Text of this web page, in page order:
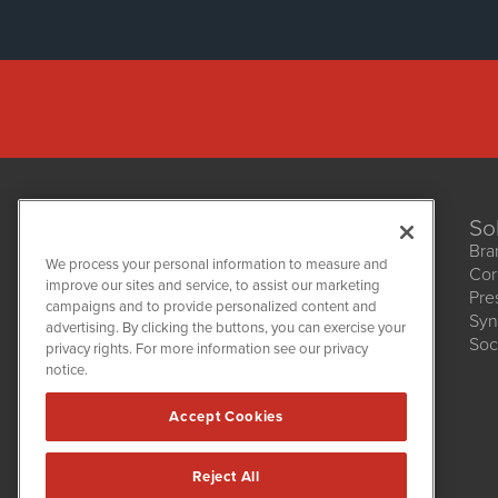
NetworkNewsWire
1108 Lavaca St
Suite 110-NNW
Austin, TX 78701
We process your personal information to measure and
improve our sites and service, to assist our marketing
campaigns and to provide personalized content and
advertising. By clicking the buttons, you can exercise your
privacy rights. For more information see our privacy
notice.
Accept Cookies
Reject All